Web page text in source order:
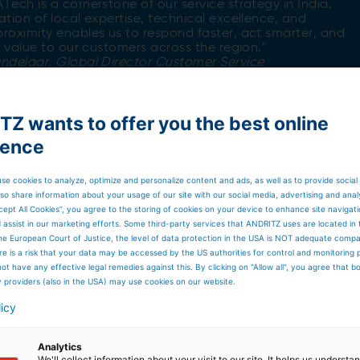
is a cornerstone of our service strategy in India.
of local expertise, technical excellence, and
enables us to respond faster, act smarter, and
value to our customers across the region."
Global Director Customer Service
of a strong, locally anchored service
ATech stands ready to meet these demands,
ensure the highest level of customer satisfaction.
ANDRITZ ATech team for this remarkable
passion, and service excellence. We look
years to come.
wants to offer you the best online
cookies to analyze, optimize and personalize content and ads, as well as to provide social
share information about your usage of our site with our social media, advertising and
All Cookies”, you agree to the storing of cookies on your device to enhance site
assist in our marketing efforts. Some third-party services that ANDRITZ uses are located in
European Court of Justice, the level of data protection in the USA is NOT adequate
is a risk that your data may be accessed by the US authorities for control and monitoring
have any effective legal remedies against this. By clicking on "Allow all", you agree that
(also in the USA) may use cookies on our website.
Analytics